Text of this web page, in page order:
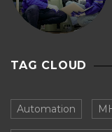
TAG CLOUD
Automation